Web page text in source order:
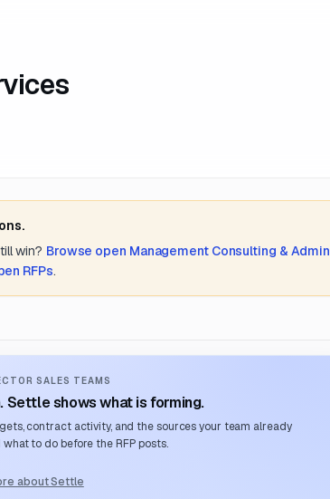
win? Browse open Management Consulting & Admin
RFPs.
SALES TEAMS
Settle shows what is forming.
contract activity, and the sources your team already
to do before the RFP posts.
about Settle